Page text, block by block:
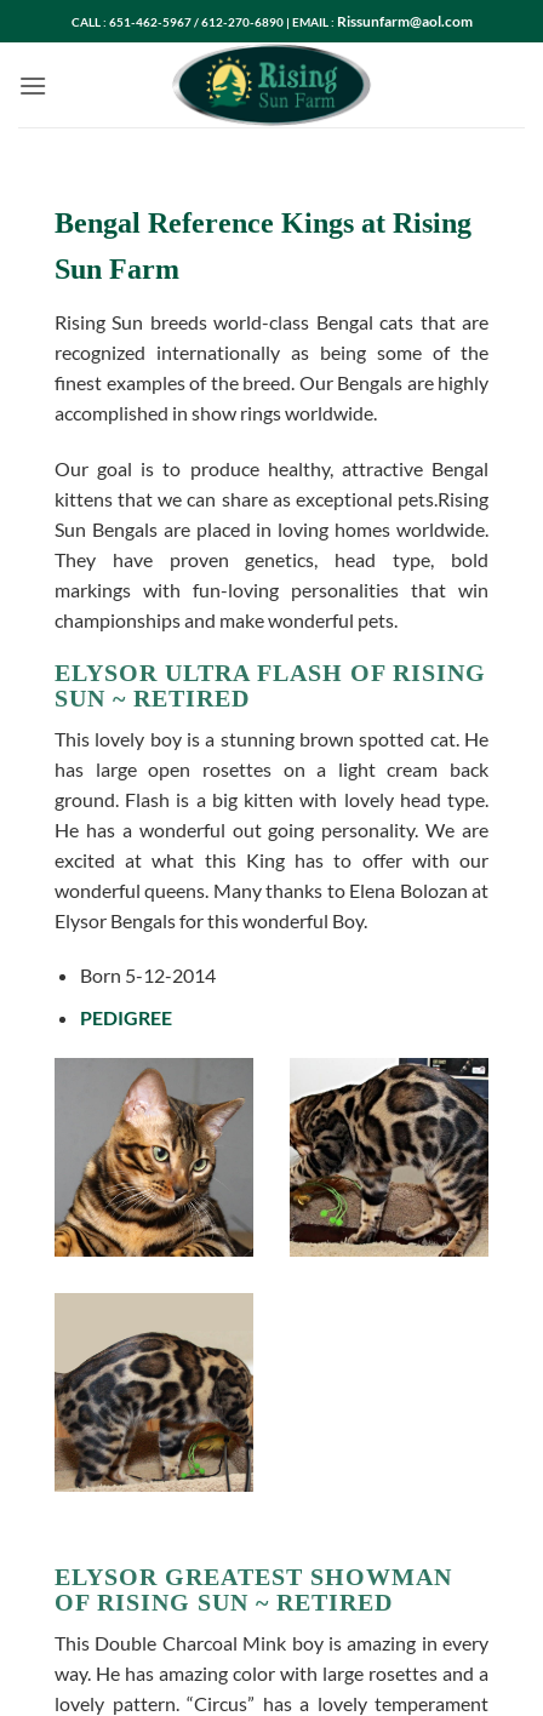
to
content
CALL : 651-462-5967 / 612-270-6890 | EMAIL : Rissunfarm@aol.com
Bengal Reference Kings at Rising
Sun Farm
Rising Sun breeds world-class Bengal cats that are
recognized internationally as being some of the
finest examples of the breed. Our Bengals are highly
accomplished in show rings worldwide.
Our goal is to produce healthy, attractive Bengal
kittens that we can share as exceptional pets.Rising
Sun Bengals are placed in loving homes worldwide.
They have proven genetics, head type, bold
markings with fun-loving personalities that win
championships and make wonderful pets.
ELYSOR ULTRA FLASH OF RISING
SUN ~ RETIRED
This lovely boy is a stunning brown spotted cat. He
has large open rosettes on a light cream back
ground. Flash is a big kitten with lovely head type.
He has a wonderful out going personality. We are
excited at what this King has to offer with our
wonderful queens. Many thanks to Elena Bolozan at
Elysor Bengals for this wonderful Boy.
Born 5-12-2014
PEDIGREE
ELYSOR GREATEST SHOWMAN
OF RISING SUN ~ RETIRED
This Double Charcoal Mink boy is amazing in every
way. He has amazing color with large rosettes and a
lovely pattern. “Circus” has a lovely temperament